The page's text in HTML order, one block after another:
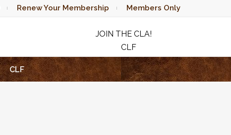
Renew Your Membership Members Only
JOIN THE CLA!
CLF
RAFFLE
CLF